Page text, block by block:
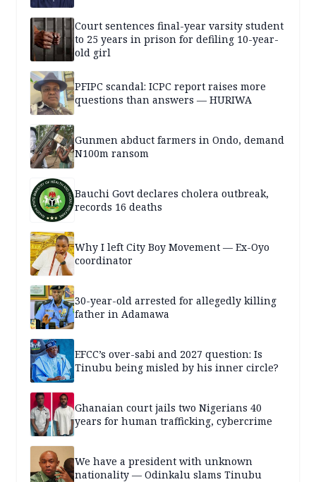
Court sentences final-year varsity student
to 25 years in prison for defiling 10-year-
old girl
PFIPC scandal: ICPC report raises more
questions than answers — HURIWA
Gunmen abduct farmers in Ondo, demand
N100m ransom
Bauchi Govt declares cholera outbreak,
records 16 deaths
Why I left City Boy Movement — Ex-Oyo
coordinator
30-year-old arrested for allegedly killing
father in Adamawa
EFCC’s over-sabi and 2027 question: Is
Tinubu being misled by his inner circle?
Ghanaian court jails two Nigerians 40
years for human trafficking, cybercrime
We have a president with unknown
nationality — Odinkalu slams Tinubu